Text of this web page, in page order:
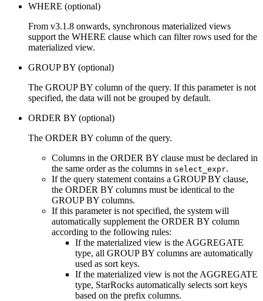
WHERE (optional)
From v3.1.8 onwards, synchronous materialized views
support the WHERE clause which can filter rows used for the
materialized view.
GROUP BY (optional)
The GROUP BY column of the query. If this parameter is not
specified, the data will not be grouped by default.
ORDER BY (optional)
The ORDER BY column of the query.
Columns in the ORDER BY clause must be declared in
the same order as the columns in select_expr.
If the query statement contains a GROUP BY clause,
the ORDER BY columns must be identical to the
GROUP BY columns.
If this parameter is not specified, the system will
automatically supplement the ORDER BY column
according to the following rules:
If the materialized view is the AGGREGATE
type, all GROUP BY columns are automatically
used as sort keys.
If the materialized view is not the AGGREGATE
type, StarRocks automatically selects sort keys
based on the prefix columns.